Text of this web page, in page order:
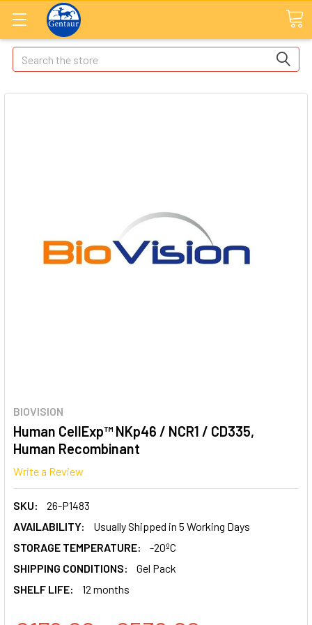
Search
BIOVISION
Human CellExp™ NKp46 / NCR1 / CD335,
Human Recombinant
Write a Review
SKU:
26-P1483
AVAILABILITY:
Usually Shipped in 5 Working Days
STORAGE TEMPERATURE:
-20ºC
SHIPPING CONDITIONS:
Gel Pack
SHELF LIFE:
12 months